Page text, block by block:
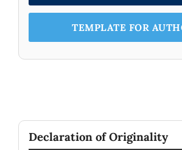
TEMPLATE FOR
Declaration of Originality